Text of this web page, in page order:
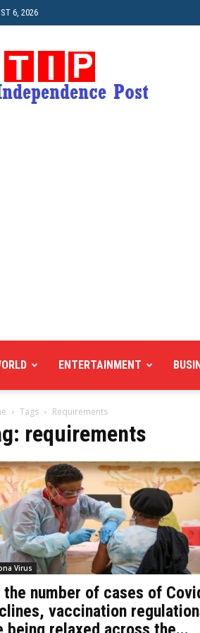
6, 2026
ENTERTAINMENT
Tags Requirements
requirements
Virus
number of cases of
vaccination